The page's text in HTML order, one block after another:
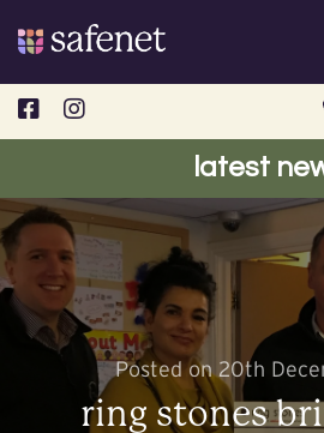
to
content
latest
Posted on 20th
ring stones